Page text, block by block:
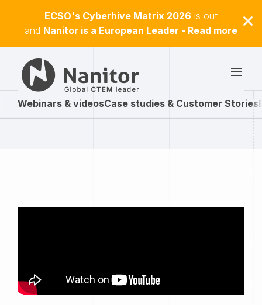
ECSO's Cyberhive Matrix 2026 is out
and Nanitor is a European Leader - Read more
Webinars & videosCase studies & Customer Stories